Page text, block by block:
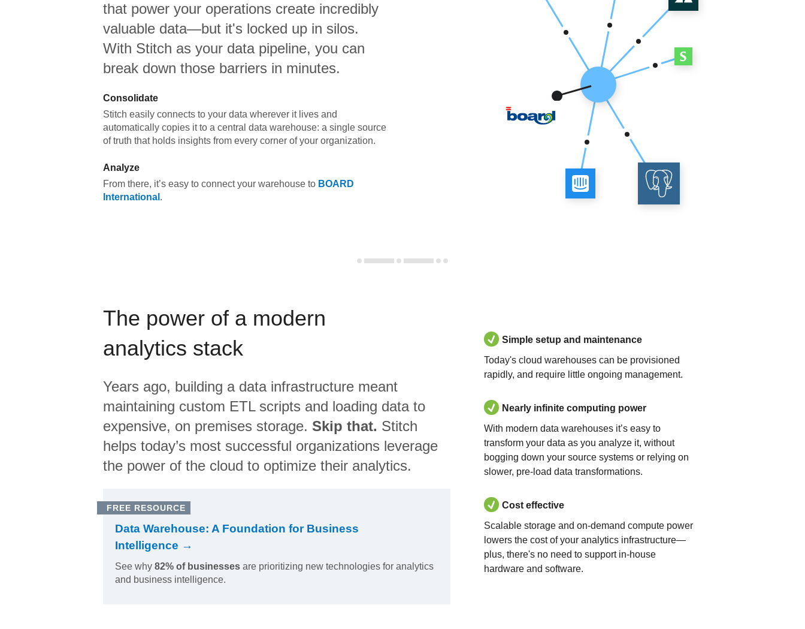
that power your operations create incredibly
valuable data—but it's locked up in silos.
With Stitch as your data pipeline, you can
break down those barriers in minutes.
Consolidate
Stitch easily connects to your data wherever it lives and
automatically copies it to a central data warehouse: a single source
of truth that holds insights from every corner of your organization.
Analyze
From there, it’s easy to connect your warehouse to BOARD
International .
The power of a modern
analytics stack
Years ago, building a data infrastructure meant
maintaining custom ETL scripts and loading data to
expensive, on premises storage. Skip that. Stitch
helps today’s most successful organizations leverage
the power of the cloud to optimize their analytics.
FREE RESOURCE
Data Warehouse: A Foundation for Business
Intelligence →
See why 82% of businesses are prioritizing new technologies for analytics
and business intelligence.
Simple setup and maintenance
Today's cloud warehouses can be provisioned
rapidly, and require little ongoing management.
Nearly infinite computing power
With modern data warehouses it’s easy to
transform your data as you analyze it, without
bogging down your source systems or relying on
slower, pre-load data transformations.
Cost effective
Scalable storage and on-demand compute power
lowers the cost of your analytics infrastructure—
plus, there's no need to support in-house
hardware and software.